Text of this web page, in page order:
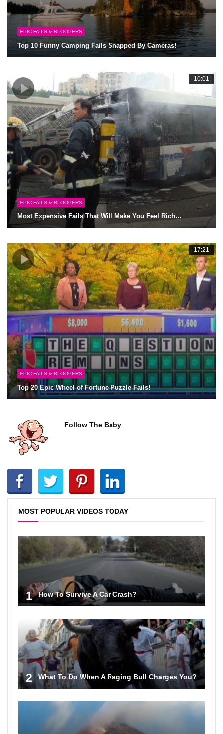
EPIC FAILS & BLOOPERS
Top 10 Funny Camping Fails Snapped By Cameras!
10:01
EPIC FAILS & BLOOPERS
Most Expensive Fails That Will Make You Feel Rich…
17:21
EPIC FAILS & BLOOPERS
Top 20 Epic Wheel of Fortune Puzzle Fails!
Follow The Baby
MOST POPULAR VIDEOS TODAY
1 How To Survive A Car Crash?
2 What To Do When A Raging Bull Charges You?